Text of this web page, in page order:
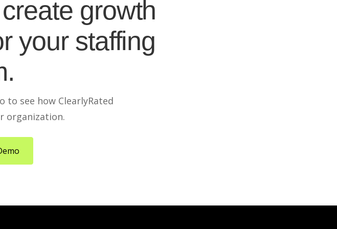
growth
your staffing
to see how ClearlyRated
organization.